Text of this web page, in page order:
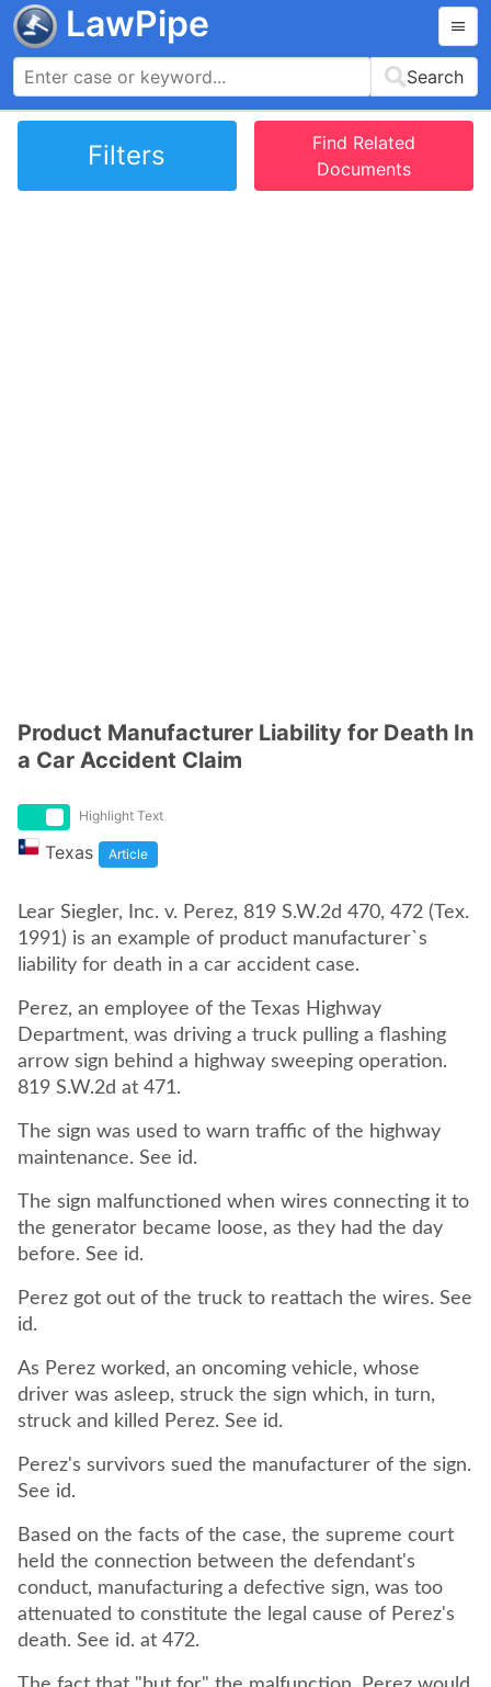
LawPipe
Search
Filters
Find Related
Documents
Product Manufacturer Liability for Death In
a Car Accident Claim
Highlight Text
Texas Article
Lear Siegler, Inc. v. Perez, 819 S.W.2d 470, 472 (Tex.
1991) is an example of product manufacturer`s
liability for death in a car accident case.
Perez, an employee of the Texas Highway
Department, was driving a truck pulling a flashing
arrow sign behind a highway sweeping operation.
819 S.W.2d at 471.
The sign was used to warn traffic of the highway
maintenance. See id.
The sign malfunctioned when wires connecting it to
the generator became loose, as they had the day
before. See id.
Perez got out of the truck to reattach the wires. See
id.
As Perez worked, an oncoming vehicle, whose
driver was asleep, struck the sign which, in turn,
struck and killed Perez. See id.
Perez's survivors sued the manufacturer of the sign.
See id.
Based on the facts of the case, the supreme court
held the connection between the defendant's
conduct, manufacturing a defective sign, was too
attenuated to constitute the legal cause of Perez's
death. See id. at 472.